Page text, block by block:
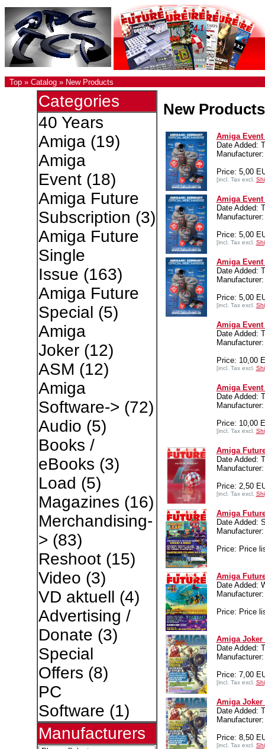
Top » Catalog » New Products
Categories
40 Years
Amiga(19)
Amiga
Event(18)
Amiga Future
Subscription (3)
Amiga Future
Single
Issue (163)
Amiga Future
Special (5)
Amiga
Joker(12)
ASM (12)
Amiga
Software-> (72)
Audio (5)
Books /
eBooks (3)
Load (5)
Magazines (16)
Merchandising-
> (83)
Reshoot(15)
Video (3)
VD aktuell (4)
Advertising /
Donate (3)
Special
Offers (8)
PC
Software (1)
Manufacturers
New Products
Amiga
Date Added:
Manufacturer:
Price: 5,00
[incl. Tax excl.
Amiga
Date Added:
Manufacturer:
Price: 5,00
[incl. Tax excl.
Amiga
Date Added:
Manufacturer:
Price: 5,00
[incl. Tax excl.
Amiga Event
Date Added:
Price: 10,00
[incl. Tax excl.
Amiga Event
Date Added:
Price: 10,00
[incl. Tax excl.
Amiga
Date Added:
Price: 2,50
[incl. Tax excl.
Amiga
Date Added:
Price: Price
Amiga
Date Added:
Price: Price
Amiga Joker
Date Added:
Price: 7,00
[incl. Tax excl.
Amiga Joker
Date Added:
Price: 8,50
[incl. Tax excl.